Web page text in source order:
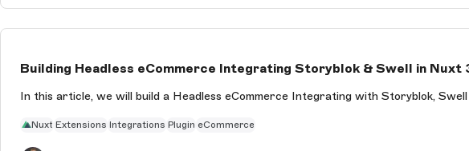
Building Headless eCommerce Integrating Storyblok & Swell in Nuxt
In this article, we will build a Headless eCommerce Integrating with Storyblok,
Nuxt Extensions Integrations Plugin eCommerce